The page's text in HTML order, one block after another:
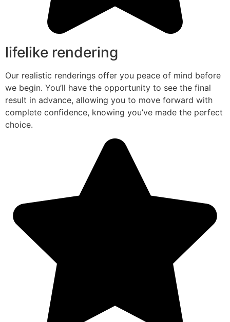
lifelike rendering
Our realistic renderings offer you peace of mind before
we begin. You’ll have the opportunity to see the final
result in advance, allowing you to move forward with
complete confidence, knowing you’ve made the perfect
choice.